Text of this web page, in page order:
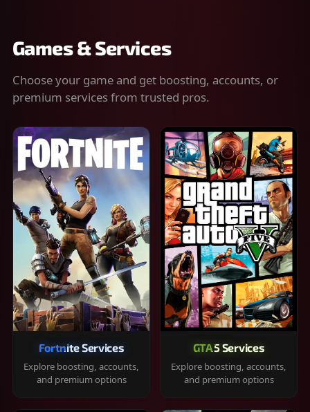
Games & Services
Choose your game and get boosting, accounts, or
premium services from trusted pros.
Fortnite Services
Explore boosting, accounts,
and premium options
GTA 5 Services
Explore boosting, accounts,
and premium options